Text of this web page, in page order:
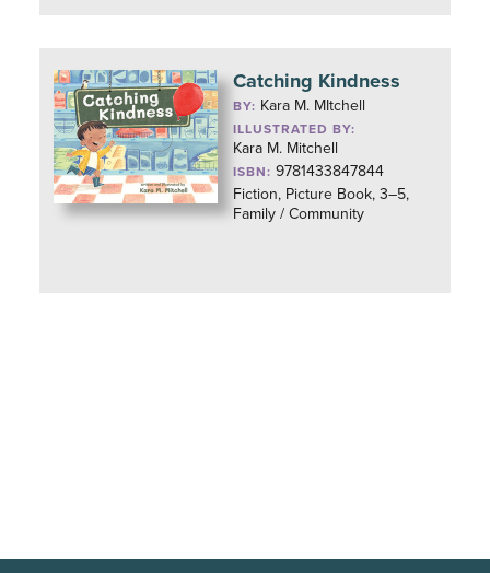
Catching Kindness
BY: Kara M. MItchell
ILLUSTRATED BY:
Kara M. Mitchell
ISBN: 9781433847844
Fiction, Picture Book, 3–5,
Family / Community